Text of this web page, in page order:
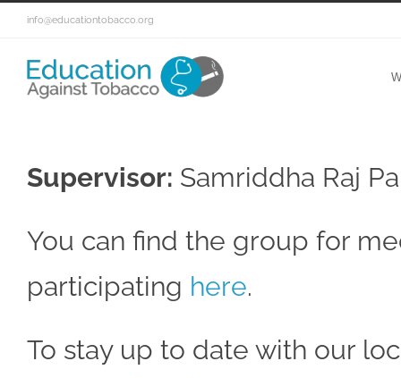
info@educationtobacco.org
Supervisor: Samriddha Raj
You can find the group for
participating here.
To stay up to date with our